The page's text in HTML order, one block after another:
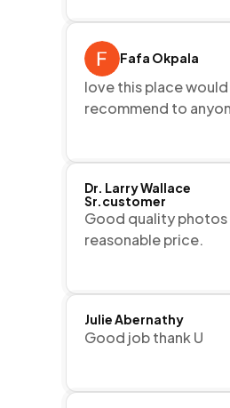
Fafa Okpala
love this place would
recommend to
Dr. Larry Wallace
Sr.customer
Good quality photos
reasonable price.
Julie Abernathy
Good job thank U